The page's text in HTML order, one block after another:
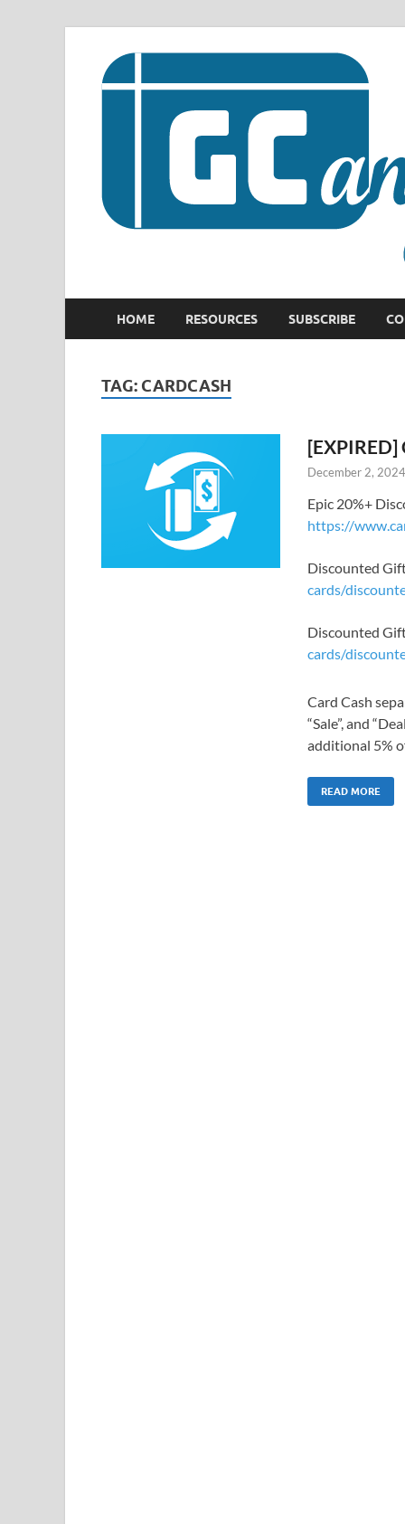
HOME RESOURCES SUBSCRIBE
TAG: CARDCASH
December 2, 2024
Epic 20%+
https://
Discounted
cards/
Discounted
cards/
Card Cash
“Sale”, and
additional 5%
READ MORE